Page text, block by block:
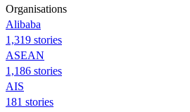
Organisations
Alibaba
1,319 stories
ASEAN
1,186 stories
AIS
181 stories